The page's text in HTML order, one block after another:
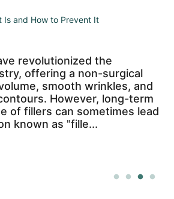
Myomodulation: A Natural Approach to
Traditional dermal fillers often
restoring lost volume, but
takes a different
natural facial structure by
muscles. At OptiSkin, we use
not just as a filler but as a too...